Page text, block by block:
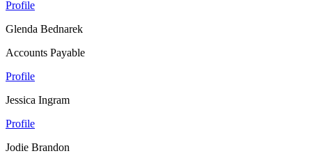
Profile
Glenda Bednarek
Accounts Payable
Profile
Jessica Ingram
Profile
Jodie Brandon